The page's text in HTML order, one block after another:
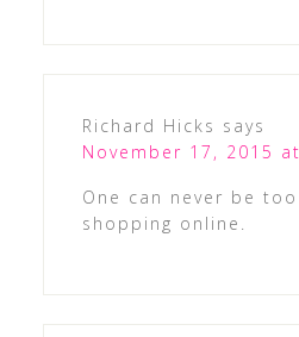
Richard Hicks says
November 17, 2015
One can never be
shopping online.